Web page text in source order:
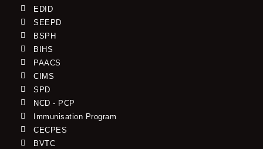
EDID
SEEPD
BSPH
BIHS
PAACS
CIMS
SPD
NCD - PCP
Immunisation Program
CECPES
BVTC